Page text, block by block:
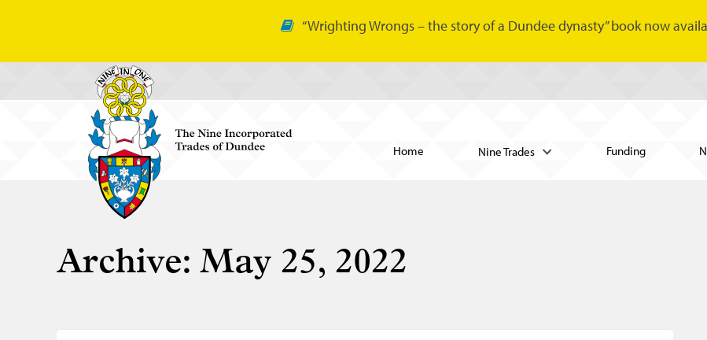
“Wrighting Wrongs – the story of a Dundee dynasty” book now
Home Nine Trades Funding
Archive: May 25, 2022